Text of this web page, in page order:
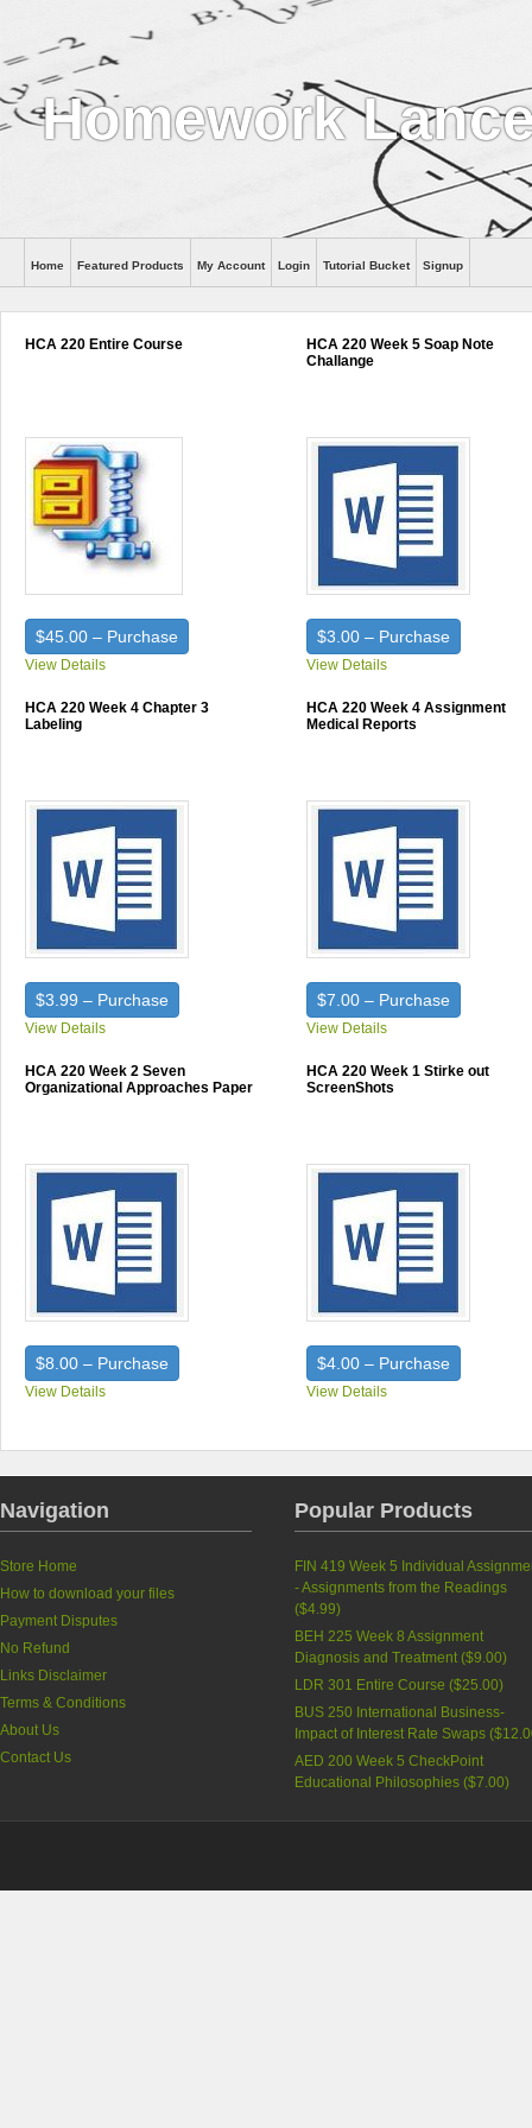
Homework
Help
Home Featured Products My Account Login Tutorial Bucket Signup
HCA 220 Entire Course
$45.00 – Purchase
View Details
HCA 220 Week 5 Soap Note
Challange
$3.00 – Purchase
View Details
HCA 220 Week 4 Chapter 3
Labeling
$3.99 – Purchase
View Details
HCA 220 Week 4 Assignment
Medical Reports
$7.00 – Purchase
View Details
HCA 220 Week 2 Seven
Organizational Approaches Paper
$8.00 – Purchase
View Details
HCA 220 Week 1 Stirke out
ScreenShots
$4.00 – Purchase
View Details
Navigation
Store Home
How to download your files
Payment Disputes
No Refund
Links Disclaimer
Terms & Conditions
About Us
Contact Us
Popular Products
FIN 419 Week 5 Individual
- Assignments from the Readings
($4.99)
BEH 225 Week 8 Assignment
Diagnosis and Treatment ($9.00)
LDR 301 Entire Course ($25.00)
BUS 250 International Business-
Impact of Interest Rate Swaps (
AED 200 Week 5 CheckPoint
Educational Philosophies ($7.00)